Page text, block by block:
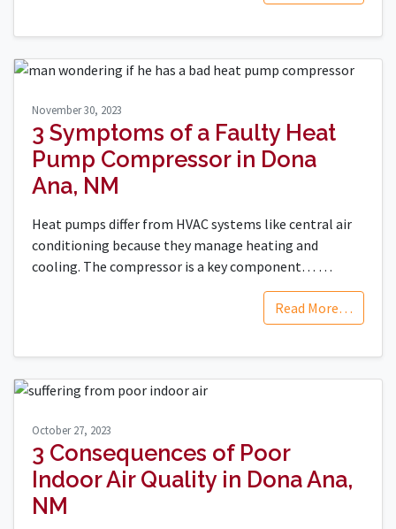
November 30, 2023
3 Symptoms of a Faulty Heat
Pump Compressor in Dona
Ana, NM
Heat pumps differ from HVAC systems like central air
conditioning because they manage heating and
cooling. The compressor is a key component… …
Read More…
October 27, 2023
3 Consequences of Poor
Indoor Air Quality in Dona Ana,
NM